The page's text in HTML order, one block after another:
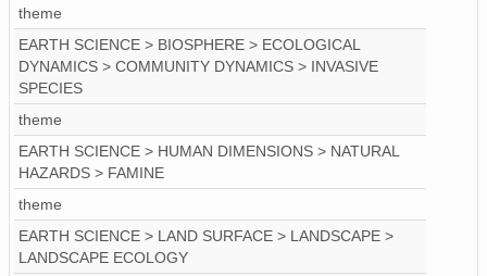
theme
EARTH SCIENCE > BIOSPHERE > ECOLOGICAL
DYNAMICS > COMMUNITY DYNAMICS > INVASIVE
SPECIES
theme
EARTH SCIENCE > HUMAN DIMENSIONS > NATURAL
HAZARDS > FAMINE
theme
EARTH SCIENCE > LAND SURFACE > LANDSCAPE >
LANDSCAPE ECOLOGY